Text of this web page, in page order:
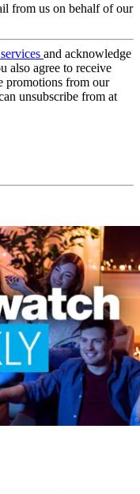
from us on behalf of our
and acknowledge
also agree to receive
promotions from our
unsubscribe from at